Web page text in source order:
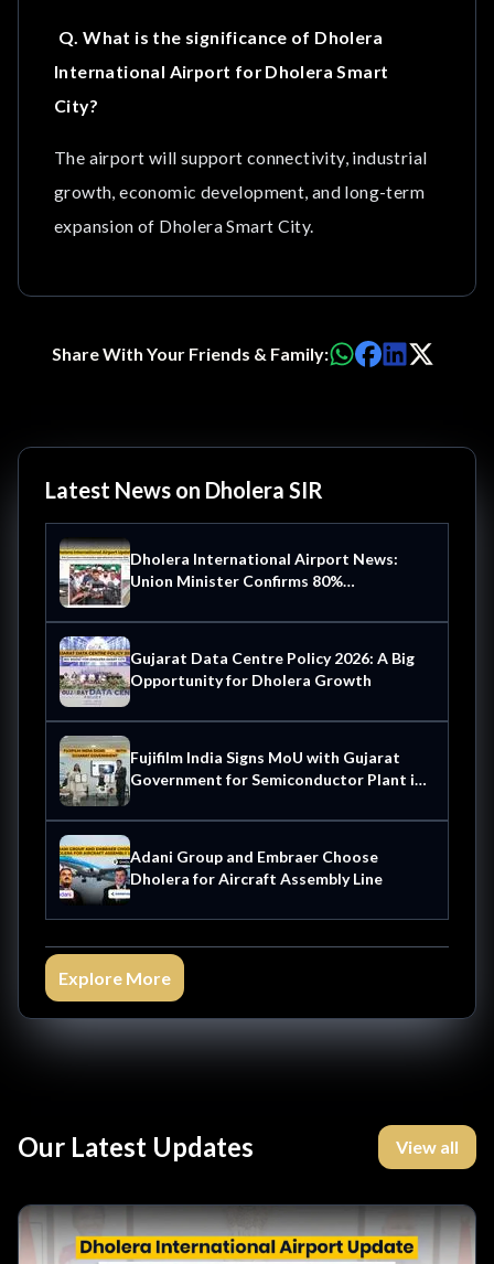
Q. What is the significance of Dholera
International Airport for Dholera Smart
City?
The airport will support connectivity, industrial
growth, economic development, and long-term
expansion of Dholera Smart City.
Share With Your Friends & Family:
Latest News on Dholera SIR
Dholera International Airport News:
Union Minister Confirms 80%
October 2026
Gujarat Data Centre Policy 2026: A Big
Opportunity for Dholera Growth
Fujifilm India Signs MoU with Gujarat
Government for Semiconductor Plant in
Adani Group and Embraer Choose
Dholera for Aircraft Assembly Line
Explore More
Our Latest Updates View all